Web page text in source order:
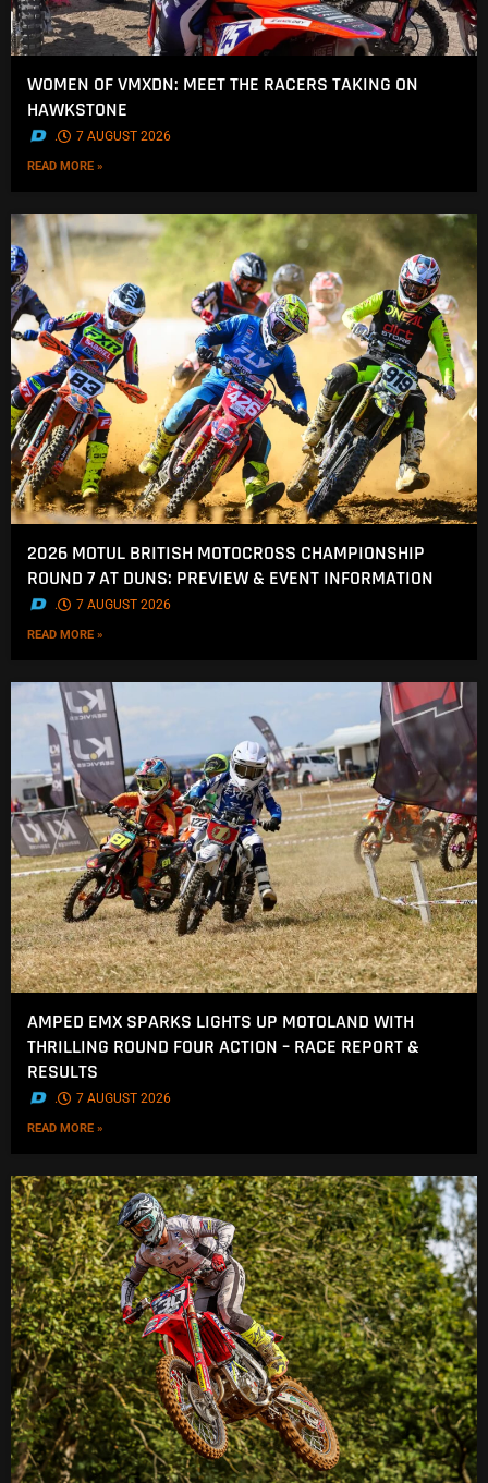
WOMEN OF VMXDN: MEET THE RACERS TAKING ON
HAWKSTONE
. 7 AUGUST 2026
READ MORE »
2026 MOTUL BRITISH MOTOCROSS CHAMPIONSHIP
ROUND 7 AT DUNS: PREVIEW & EVENT INFORMATION
. 7 AUGUST 2026
READ MORE »
AMPED EMX SPARKS LIGHTS UP MOTOLAND WITH
THRILLING ROUND FOUR ACTION – RACE REPORT &
RESULTS
. 7 AUGUST 2026
READ MORE »